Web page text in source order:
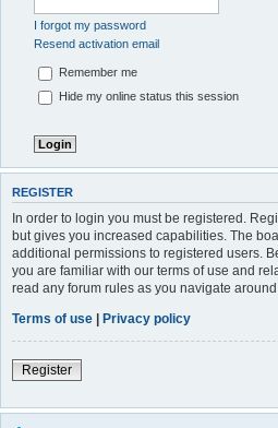
I forgot my password
Resend activation email
Remember me
Hide my online status this session
REGISTER
In order to login you must be registered.
but gives you increased capabilities. The
additional permissions to registered users.
you are familiar with our terms of use and
read any forum rules as you navigate around
Terms of use | Privacy policy
Register